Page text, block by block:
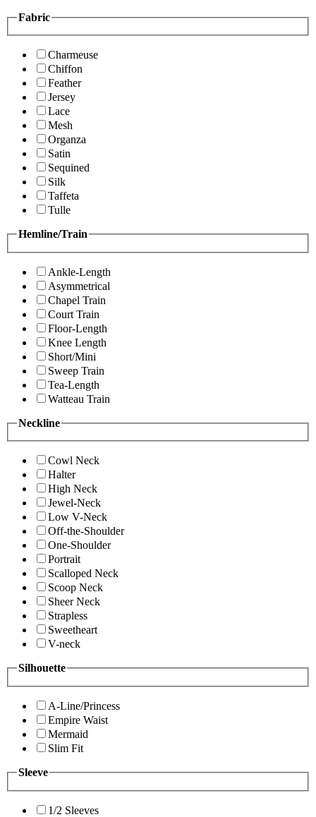
Fabric
Charmeuse
Chiffon
Feather
Jersey
Lace
Mesh
Organza
Satin
Sequined
Silk
Taffeta
Tulle
Hemline/Train
Ankle-Length
Asymmetrical
Chapel Train
Court Train
Floor-Length
Knee Length
Short/Mini
Sweep Train
Tea-Length
Watteau Train
Neckline
Cowl Neck
Halter
High Neck
Jewel-Neck
Low V-Neck
Off-the-Shoulder
One-Shoulder
Portrait
Scalloped Neck
Scoop Neck
Sheer Neck
Strapless
Sweetheart
V-neck
Silhouette
A-Line/Princess
Empire Waist
Mermaid
Slim Fit
Sleeve
1/2 Sleeves